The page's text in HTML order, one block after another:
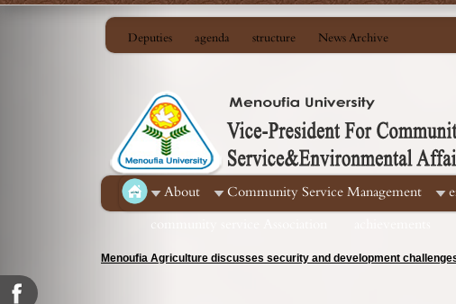
Deputies agenda structure News Archive
About Community Service Management
Menoufia Agriculture discusses security and development